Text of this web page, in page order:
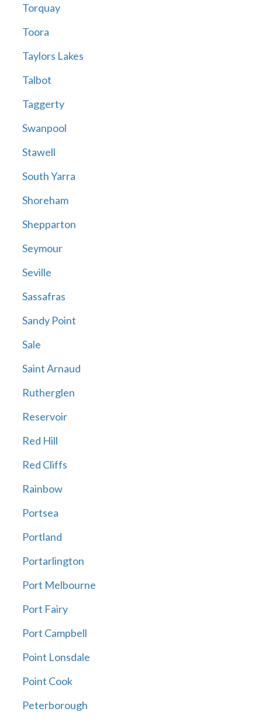
Torquay
Toora
Taylors Lakes
Talbot
Taggerty
Swanpool
Stawell
South Yarra
Shoreham
Shepparton
Seymour
Seville
Sassafras
Sandy Point
Sale
Saint Arnaud
Rutherglen
Reservoir
Red Hill
Red Cliffs
Rainbow
Portsea
Portland
Portarlington
Port Melbourne
Port Fairy
Port Campbell
Point Lonsdale
Point Cook
Peterborough